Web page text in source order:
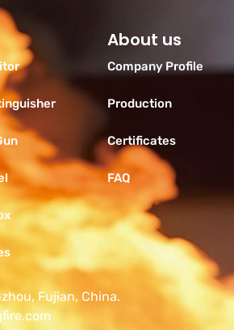
About us
Company Profile
Production
Certificates
FAQ
Fujian, China.